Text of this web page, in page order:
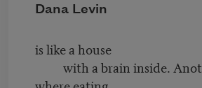
Dana Levin
is like a house
with a brain inside.